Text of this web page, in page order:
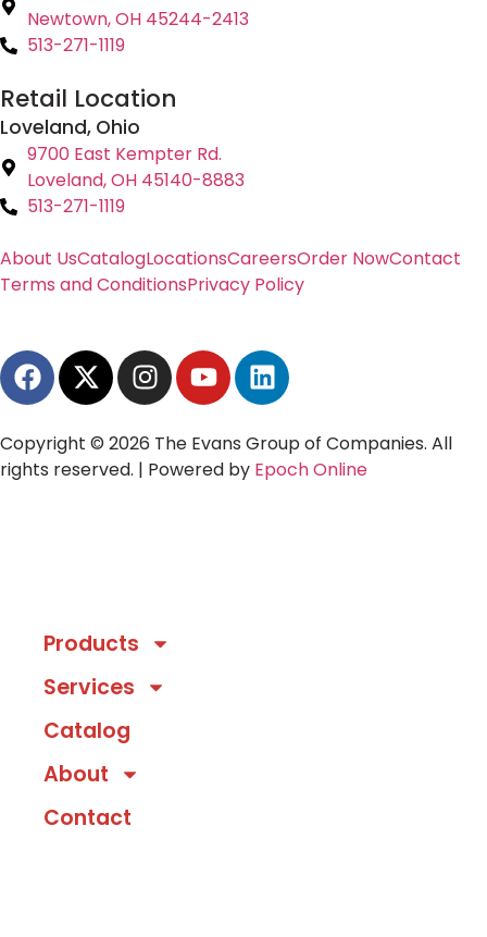
Newtown, OH 45244-2413
513-271-1119
Retail Location
Loveland, Ohio
9700 East Kempter Rd.
Loveland, OH 45140-8883
513-271-1119
About UsCatalogLocationsCareersOrder NowContact
Terms and ConditionsPrivacy Policy
Copyright © 2026 The Evans Group of Companies. All
rights reserved. | Powered by Epoch Online
Products
Services
Catalog
About
Contact